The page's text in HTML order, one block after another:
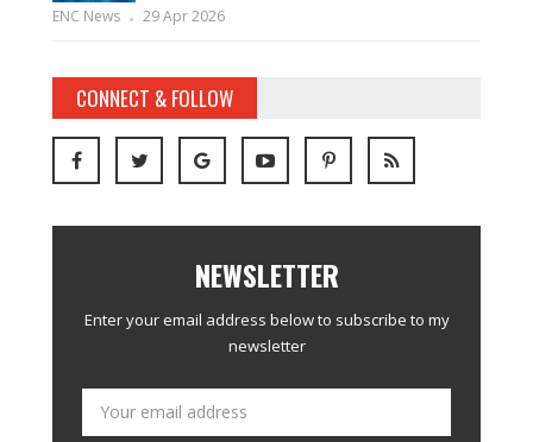
ENC News 29 Apr 2026
CONNECT & FOLLOW
NEWSLETTER
Enter your email address below to subscribe to my
newsletter